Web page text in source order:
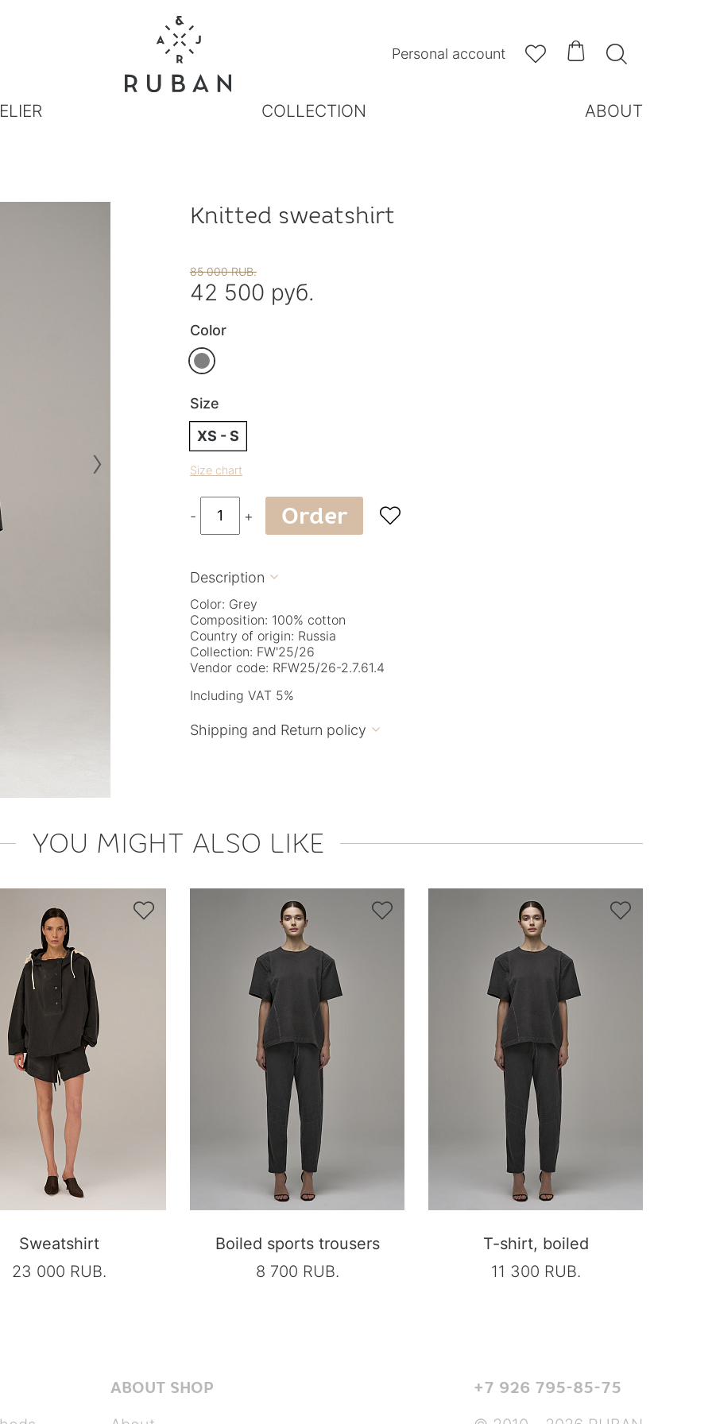
Personal account   
COLLECTION ABOUT
›
Knitted sweatshirt
85 000 RUB.
42 500 руб.
Color
Size
XS - S
Size chart
- + Order 
Description 
Color: Grey
Composition: 100% cotton
Country of origin: Russia
Collection: FW'25/26
Vendor code: RFW25/26-2.7.61.4
Including VAT 5%
Shipping and Return policy 
YOU MIGHT ALSO LIKE

Sweatshirt
23 000 RUB.

Boiled sports trousers
8 700 RUB.

T-shirt, boiled
11 300 RUB.
ABOUT SHOP +7 926 795-85-75